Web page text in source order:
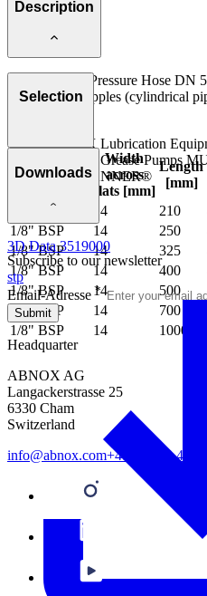
Description
Flexible High Pressure Hose DN
Connecting Nipples (cylindrical
ABNOX Lubrication
ABNOX Grease Pumps
mINI WANNER®
Selection
external
Width
across
flats [mm]
Length
[mm]
1/8" BSP
14 210
1/8" BSP
14 250
1/8" BSP
14 325
1/8" BSP
14 400
1/8" BSP
14 500
1/8" BSP
14 700
1/8" BSP
14 1000
Downloads
3D Data 3519000
stp
Subscribe to our newsletter
Email-Adresse*
Submit
Headquarter
ABNOX AG
Langackerstrasse 25
6330 Cham
Switzerland
info@abnox.com+41 41 780 44 55